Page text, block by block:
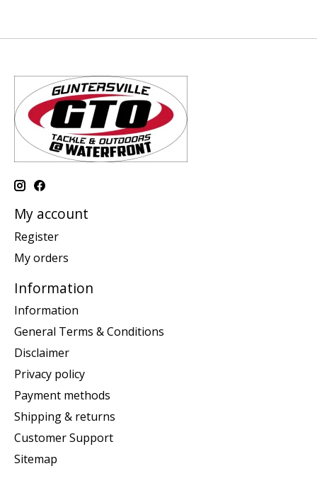
My account
Register
My orders
Information
Information
General Terms & Conditions
Disclaimer
Privacy policy
Payment methods
Shipping & returns
Customer Support
Sitemap